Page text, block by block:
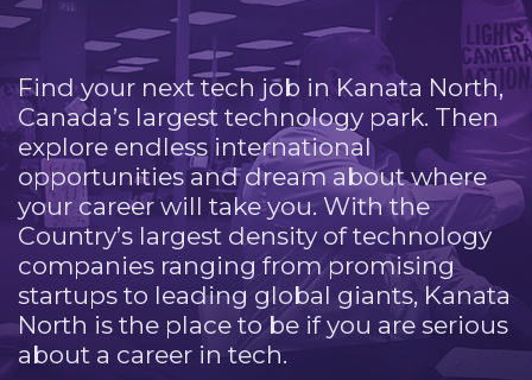
Find your next tech job in Kanata North,
Canada’s largest technology park. Then
explore endless international
opportunities and dream about where
your career will take you. With the
Country’s largest density of technology
companies ranging from promising
startups to leading global giants, Kanata
North is the place to be if you are serious
about a career in tech.